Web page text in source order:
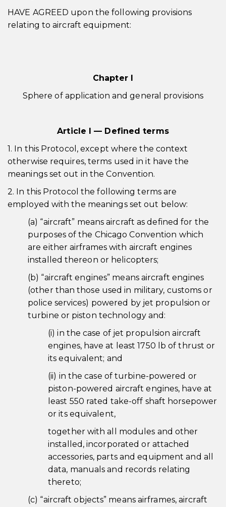
HAVE AGREED upon the following provisions
relating to aircraft equipment:
Chapter I
Sphere of application and general provisions
Article I — Defined terms
1. In this Protocol, except where the context
otherwise requires, terms used in it have the
meanings set out in the Convention.
2. In this Protocol the following terms are
employed with the meanings set out below:
(a) “aircraft” means aircraft as defined for the
purposes of the Chicago Convention which
are either airframes with aircraft engines
installed thereon or helicopters;
(b) “aircraft engines” means aircraft engines
(other than those used in military, customs or
police services) powered by jet propulsion or
turbine or piston technology and:
(i) in the case of jet propulsion aircraft
engines, have at least 1750 lb of thrust or
its equivalent; and
(ii) in the case of turbine-powered or
piston-powered aircraft engines, have at
least 550 rated take-off shaft horsepower
or its equivalent,
together with all modules and other
installed, incorporated or attached
accessories, parts and equipment and all
data, manuals and records relating
thereto;
(c) “aircraft objects” means airframes, aircraft